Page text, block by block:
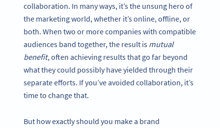
collaboration. In many ways, it’s the unsung hero of
the marketing world, whether it’s online, offline, or
both. When two or more companies with compatible
audiences band together, the result is mutual
benefit, often achieving results that go far beyond
what they could possibly have yielded through their
separate efforts. If you’ve avoided collaboration, it’s
time to change that.
But how exactly should you make a brand